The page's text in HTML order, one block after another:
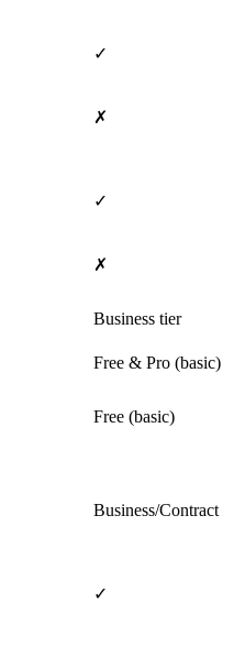
✓
✗
✓
✗
Business tier
Free & Pro (basic)
Free (basic)
Business/Contract
✓